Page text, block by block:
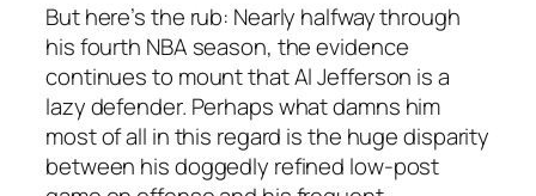
But here’s the rub: Nearly halfway through
his fourth NBA season, the evidence
continues to mount that Al Jefferson is a
lazy defender. Perhaps what damns him
most of all in this regard is the huge disparity
between his doggedly refined low-post